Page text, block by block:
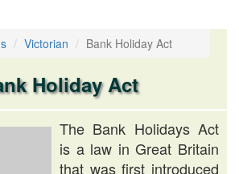
Victorian Bank Holiday Act
Holiday Act
The Bank Holidays Act
is a law in Great Britain
that was first introduced